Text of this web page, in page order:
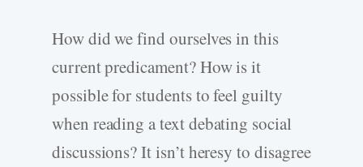
How did we find ourselves in this
current predicament? How is it
possible for students to feel guilty
when reading a text debating social
discussions? It isn’t heresy to disagree